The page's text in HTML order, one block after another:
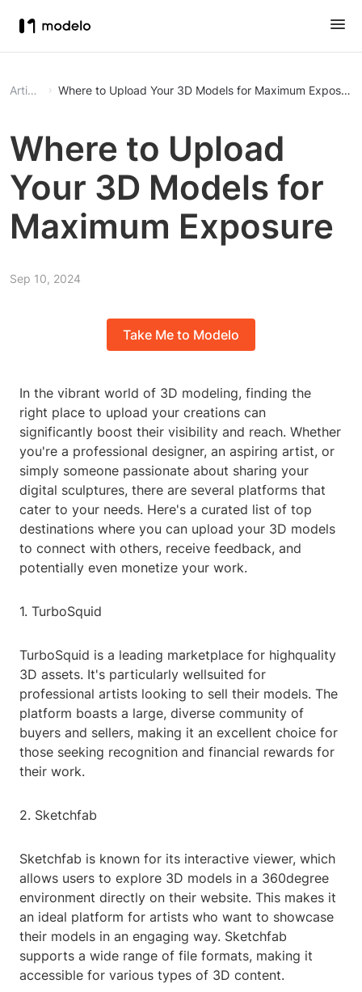
Article Where to Upload Your 3D Models for Maximum Exposure
Where to Upload
Your 3D Models for
Maximum Exposure
Sep 10, 2024
Take Me to Modelo
In the vibrant world of 3D modeling, finding the
right place to upload your creations can
significantly boost their visibility and reach. Whether
you're a professional designer, an aspiring artist, or
simply someone passionate about sharing your
digital sculptures, there are several platforms that
cater to your needs. Here's a curated list of top
destinations where you can upload your 3D models
to connect with others, receive feedback, and
potentially even monetize your work.
1. TurboSquid
TurboSquid is a leading marketplace for highquality
3D assets. It's particularly wellsuited for
professional artists looking to sell their models. The
platform boasts a large, diverse community of
buyers and sellers, making it an excellent choice for
those seeking recognition and financial rewards for
their work.
2. Sketchfab
Sketchfab is known for its interactive viewer, which
allows users to explore 3D models in a 360degree
environment directly on their website. This makes it
an ideal platform for artists who want to showcase
their models in an engaging way. Sketchfab
supports a wide range of file formats, making it
accessible for various types of 3D content.